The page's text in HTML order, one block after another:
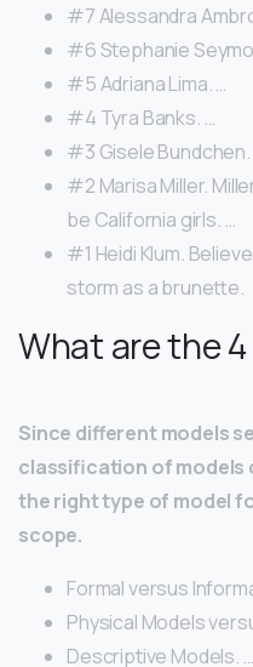
#7 Alessandra
#6 Stephanie
#5 Adriana Lima. …
#4 Tyra Banks. …
#3 Gisele Bundchen.
#2 Marisa Miller.
be California girls. …
#1 Heidi Klum.
storm as a brunette.
What are the
Since different models
classification of models
the right type of model
scope.
Formal versus
Physical Models
Descriptive Models. …